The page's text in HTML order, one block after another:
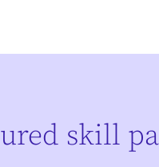
skill